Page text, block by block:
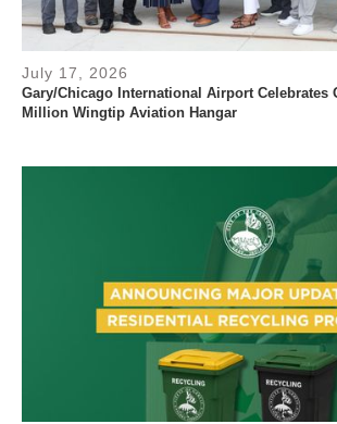
July 17, 2026
Gary/Chicago International Airport Celebrates
Million Wingtip Aviation Hangar